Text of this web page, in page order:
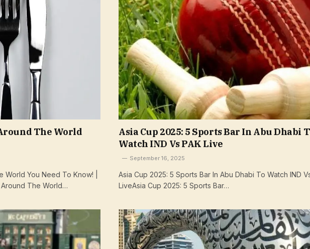
The World
World You Need To Know! |
Around The World…
Asia Cup 2025: 5 Sports Bar In Abu Dhabi
Watch IND Vs PAK Live
September 16, 2025
Asia Cup 2025: 5 Sports Bar In Abu Dhabi To Watch IND
LiveAsia Cup 2025: 5 Sports Bar…